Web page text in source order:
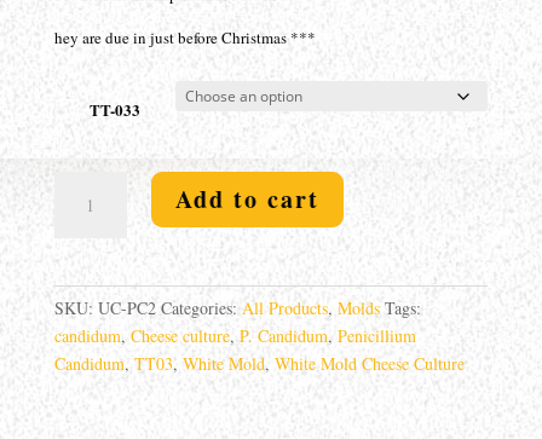
hey are due in just before Christmas ***
TT-033
Mold
Penicillium
TT-
Add to cart
SKU: UC-PC2 Categories: All Products, Molds Tags:
candidum, Cheese culture, P. Candidum, Penicillium
Candidum, TT03, White Mold, White Mold Cheese Culture